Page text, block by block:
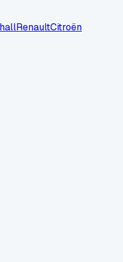
RenaultCitroën